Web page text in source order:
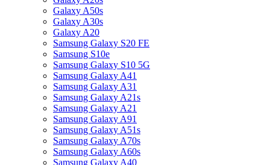
Galaxy A50s
Galaxy A30s
Galaxy A20
Samsung Galaxy S20 FE
Samsung S10e
Samsung Galaxy S10 5G
Samsung Galaxy A41
Samsung Galaxy A31
Samsung Galaxy A21s
Samsung Galaxy A21
Samsung Galaxy A91
Samsung Galaxy A51s
Samsung Galaxy A70s
Samsung Galaxy A60s
Samsung Galaxy A40